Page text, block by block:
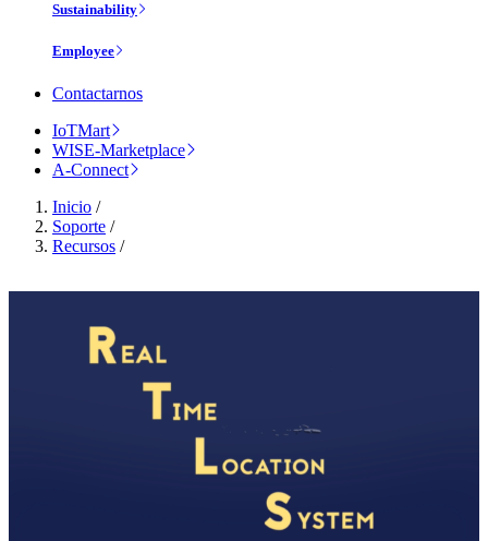
Sustainability
Employee
Contactarnos
IoTMart
WISE-Marketplace
A-Connect
Inicio /
Soporte /
Recursos /